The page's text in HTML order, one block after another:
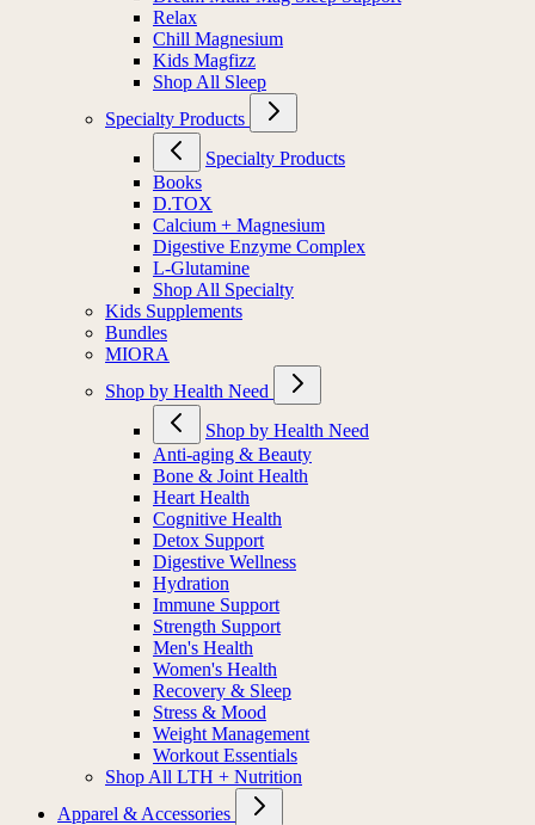
Relax
Chill Magnesium
Kids Magfizz
Shop All Sleep
Specialty Products
Specialty Products
Books
D.TOX
Calcium + Magnesium
Digestive Enzyme Complex
L-Glutamine
Shop All Specialty
Kids Supplements
Bundles
MIORA
Shop by Health Need
Shop by Health Need
Anti-aging & Beauty
Bone & Joint Health
Heart Health
Cognitive Health
Detox Support
Digestive Wellness
Hydration
Immune Support
Strength Support
Men's Health
Women's Health
Recovery & Sleep
Stress & Mood
Weight Management
Workout Essentials
Shop All LTH + Nutrition
Apparel & Accessories